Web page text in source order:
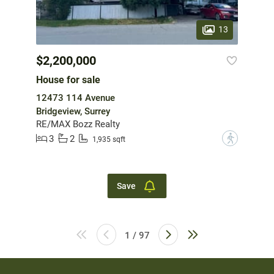
13
$2,200,000
House for sale
12473 114 Avenue
Bridgeview, Surrey
RE/MAX Bozz Realty
3
2 1,935 sqft ?
Save
1 / 97